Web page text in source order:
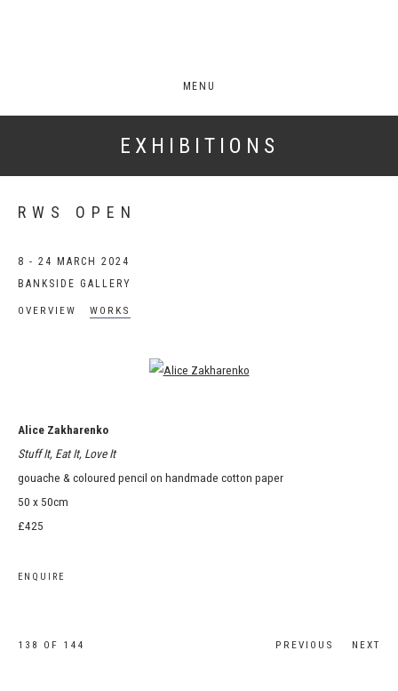
MENU
EXHIBITIONS
RWS OPEN
8 - 24 MARCH 2024
BANKSIDE GALLERY
OVERVIEW WORKS
Open a larger version of the following image in a popup:
Alice Zakharenko
Stuff It, Eat It, Love It
gouache & coloured pencil on handmade cotton paper
50 x 50cm
£425
ENQUIRE
PREVIOUS NEXT
138 OF 144